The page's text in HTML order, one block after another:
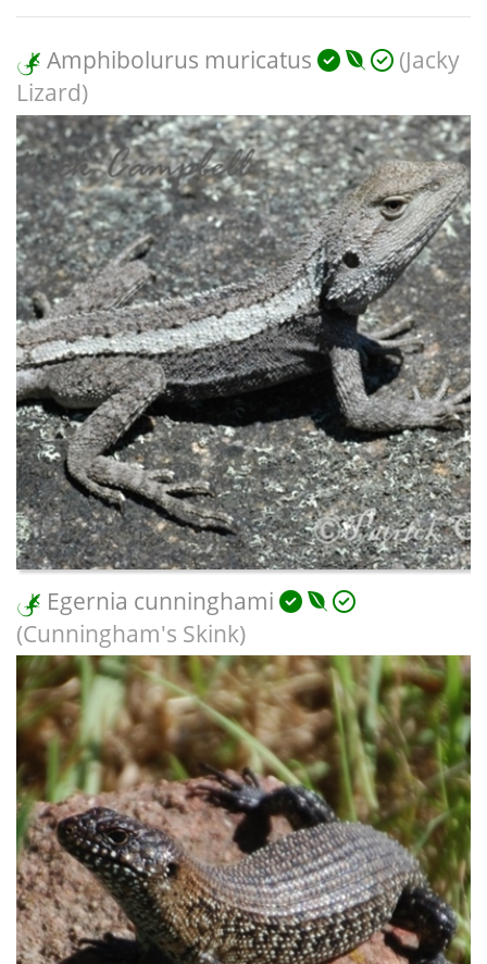
Amphibolurus muricatus
(Jacky
Lizard)
Egernia cunninghami
(Cunningham's Skink)